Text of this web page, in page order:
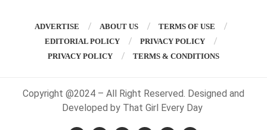
ADVERTISE ABOUT US
TERMS OF USE
EDITORIAL POLICY
PRIVACY POLICY
PRIVACY POLICY
TERMS & CONDITIONS
Copyright @2024 – All Right Reserved. Designed and
Developed by That Girl Every Day